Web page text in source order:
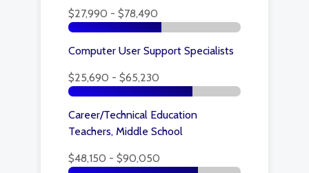
$27,990 - $78,490
Computer User Support Specialists
$25,690 - $65,230
Career/Technical Education
Teachers, Middle School
$48,150 - $90,050